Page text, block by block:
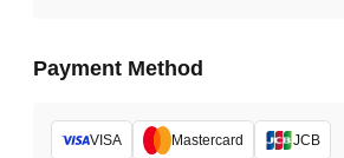
Payment Method
VISA Mastercard JCB